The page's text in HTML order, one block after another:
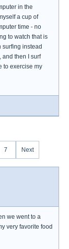
in the
a cup of
time - no
to watch that is
surfing instead
and then I surf
to exercise my
7 Next
we went to a
very favorite food